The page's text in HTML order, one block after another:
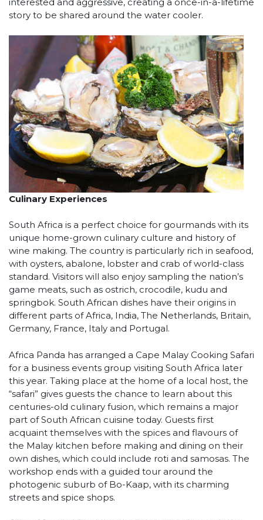
story to be shared around the water cooler.
Culinary Experiences
South Africa is a perfect choice for gourmands with its
unique home-grown culinary culture and history of
wine making. The country is particularly rich in seafood,
with oysters, abalone, lobster and crab of world-class
standard. Visitors will also enjoy sampling the nation’s
game meats, such as ostrich, crocodile, kudu and
springbok. South African dishes have their origins in
different parts of Africa, India, The Netherlands, Britain,
Germany, France, Italy and Portugal.
Africa Panda has arranged a Cape Malay Cooking Safari
for a business events group visiting South Africa later
this year. Taking place at the home of a local host, the
“safari” gives guests the chance to learn about this
centuries-old culinary fusion, which remains a major
part of South African cuisine today. Guests first
acquaint themselves with the spices and flavours of
the Malay kitchen before making and dining on their
own dishes, which could include roti and samosas. The
workshop ends with a guided tour around the
photogenic suburb of Bo-Kaap, with its charming
streets and spice shops.